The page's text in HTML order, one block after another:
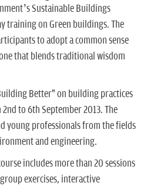
Sustainable Buildings
training on Green buildings. The
to adopt a common sense
that blends traditional wisdom
Better" on building practices
to 6th September 2013. The
young professionals from the fields
and engineering.
includes more than 20 sessions
exercises, interactive